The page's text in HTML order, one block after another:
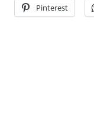
Pinterest